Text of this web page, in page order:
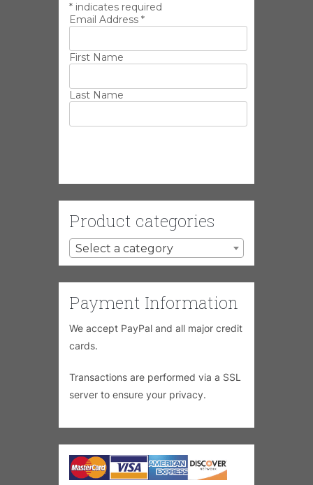
* indicates required
Email Address *
First Name
Last Name
Product categories
Select a category
Payment Information
We accept PayPal and all major credit
cards.
Transactions are performed via a SSL
server to ensure your privacy.